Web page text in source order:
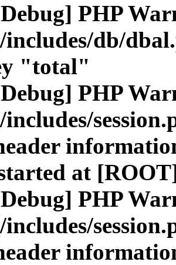
PHP
db/
"total"
PHP
at
PHP